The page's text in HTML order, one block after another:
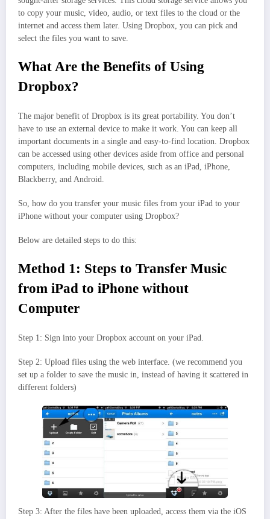
to copy your music, video, audio, or text files to the cloud or the
internet and access them later. Using Dropbox, you can pick and
select the files you want to save.
What Are the Benefits of Using
Dropbox?
The major benefit of Dropbox is its great portability. You don’t
have to use an external device to make it work. You can keep all
important documents in a single and easy-to-find location. Dropbox
can be accessed using other devices aside from office and personal
computers, including mobile devices, such as an iPad, iPhone,
Blackberry, and Android.
So, how do you transfer your music files from your iPad to your
iPhone without your computer using Dropbox?
Below are detailed steps to do this:
Method 1: Steps to Transfer Music
from iPad to iPhone without
Computer
Step 1: Sign into your Dropbox account on your iPad.
Step 2: Upload files using the web interface. (we recommend you
set up a folder to save the music in, instead of having it scattered in
different folders)
Step 3: After the files have been uploaded, access them via the iOS